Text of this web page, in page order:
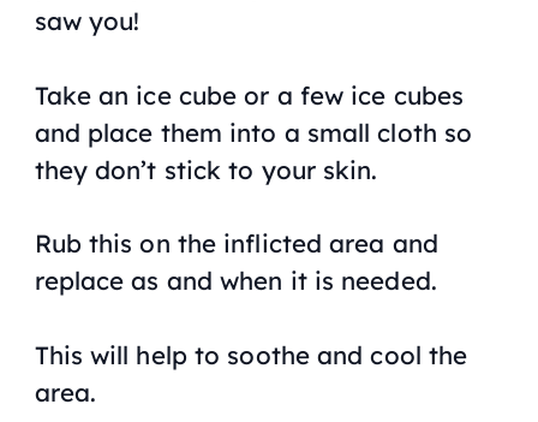
saw you!
Take an ice cube or a few ice cubes
and place them into a small cloth so
they don’t stick to your skin.
Rub this on the inflicted area and
replace as and when it is needed.
This will help to soothe and cool the
area.